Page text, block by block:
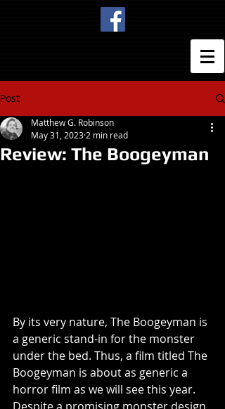
Post
Review: The Boogeyman
Matthew G. Robinson
May 31, 2023 2 min read
By its very nature, The Boogeyman is
a generic stand-in for the monster
under the bed. Thus, a film titled The
Boogeyman is about as generic a
horror film as we will see this year.